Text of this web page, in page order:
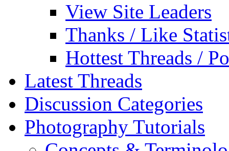
View Site Leaders
Thanks / Like
Hottest Threads /
Latest Threads
Discussion Categories
Photography Tutorials